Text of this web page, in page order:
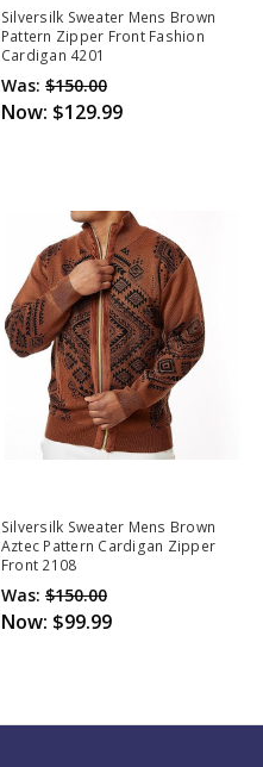
Silversilk Sweater Mens Brown
Pattern Zipper Front Fashion
Cardigan 4201
Was: $150.00
Now: $129.99
Silversilk Sweater Mens Brown
Aztec Pattern Cardigan Zipper
Front 2108
Was: $150.00
Now: $99.99